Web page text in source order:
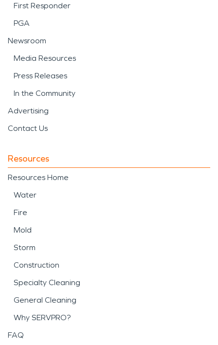
First Responder
PGA
Newsroom
Media Resources
Press Releases
In the Community
Advertising
Contact Us
Resources
Resources Home
Water
Fire
Mold
Storm
Construction
Specialty Cleaning
General Cleaning
Why SERVPRO?
FAQ